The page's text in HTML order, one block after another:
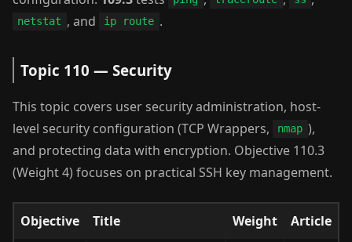
netstat , and ip route .
Topic 110 — Security
This topic covers user security administration, host-
level security configuration (TCP Wrappers,
nmap ),
and protecting data with encryption. Objective 110.3
(Weight 4) focuses on practical SSH key management.
Objective Title Weight Article